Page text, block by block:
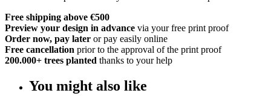
Free shipping above €500
Preview your design in advance via your free print proof
Order now, pay later or pay easily online
Free cancellation prior to the approval of the print proof
200.000+ trees planted thanks to your help
You might also like